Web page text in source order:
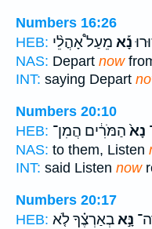
Numbers 16:26
HEB:
נָ֡א מֵעַל֩ אָהֳלֵ֨י
NAS: Depart now
INT: saying Depart
Numbers 20:10
HEB:
נָא֙ הַמֹּרִ֔ים הֲמִן־
NAS: to them, Listen
INT: said Listen now
Numbers 20:17
HEB:
נָּ֣אבְאַרְצֶ֗ךָ לֹ֤א